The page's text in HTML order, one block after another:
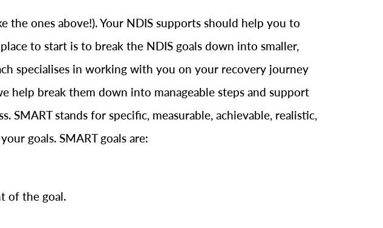
the ones above!). Your NDIS supports should help you to
to start is to break the NDIS goals down into smaller,
specialises in working with you on your recovery journey
help break them down into manageable steps and support
SMART stands for specific, measurable, achievable, realistic,
goals. SMART goals are:
of the goal.